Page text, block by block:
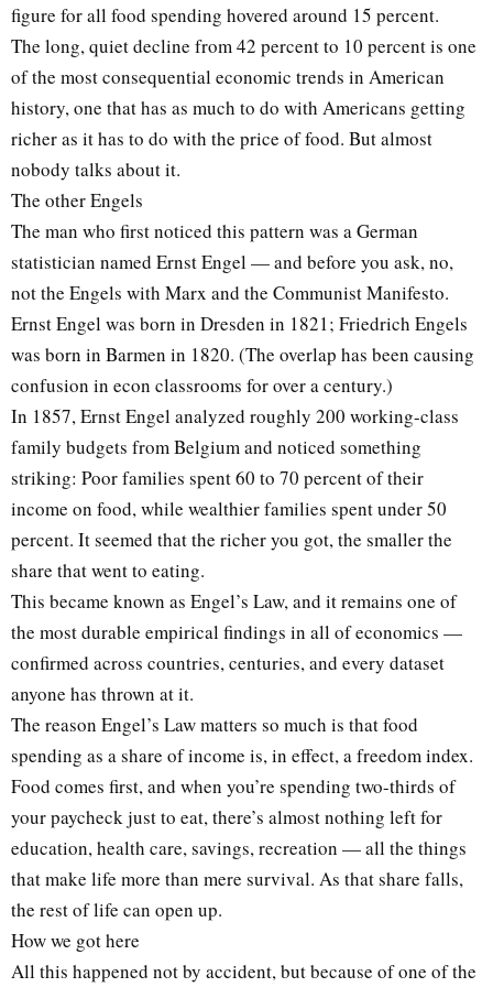
figure for all food spending hovered around 15 percent.
The long, quiet decline from 42 percent to 10 percent is one
of the most consequential economic trends in American
history, one that has as much to do with Americans getting
richer as it has to do with the price of food. But almost
nobody talks about it.
The other Engels
The man who first noticed this pattern was a German
statistician named Ernst Engel — and before you ask, no,
not the Engels with Marx and the Communist Manifesto.
Ernst Engel was born in Dresden in 1821; Friedrich Engels
was born in Barmen in 1820. (The overlap has been causing
confusion in econ classrooms for over a century.)
In 1857, Ernst Engel analyzed roughly 200 working-class
family budgets from Belgium and noticed something
striking: Poor families spent 60 to 70 percent of their
income on food, while wealthier families spent under 50
percent. It seemed that the richer you got, the smaller the
share that went to eating.
This became known as Engel’s Law, and it remains one of
the most durable empirical findings in all of economics —
confirmed across countries, centuries, and every dataset
anyone has thrown at it.
The reason Engel’s Law matters so much is that food
spending as a share of income is, in effect, a freedom index.
Food comes first, and when you’re spending two-thirds of
your paycheck just to eat, there’s almost nothing left for
education, health care, savings, recreation — all the things
that make life more than mere survival. As that share falls,
the rest of life can open up.
How we got here
All this happened not by accident, but because of one of the